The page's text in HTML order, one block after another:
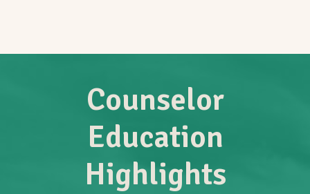
Counselor
Education
Highlights